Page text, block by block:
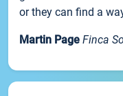
or they can find a
Martin Page Finca